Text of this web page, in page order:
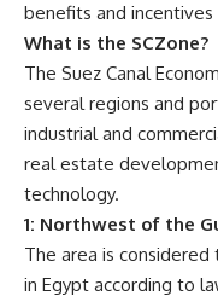
benefits and
What is the SCZone?
The Suez Canal
several regions and
industrial and
real estate
technology.
1: Northwest of the
The area is
in Egypt according to